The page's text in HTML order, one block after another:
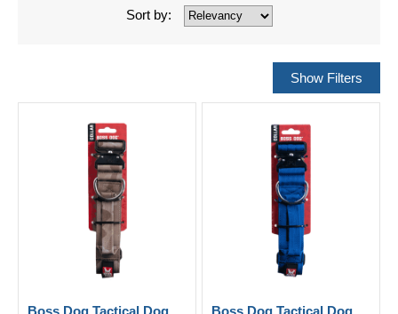
Sort by:
Boss Dog Tactical Dog
Boss Dog Tactical Dog